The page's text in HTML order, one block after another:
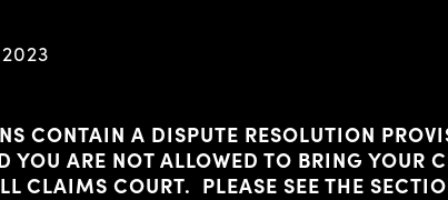
CONTAIN A DISPUTE RESOLUTION
ARE NOT ALLOWED TO BRING YOUR
CLAIMS COURT. PLEASE SEE THE